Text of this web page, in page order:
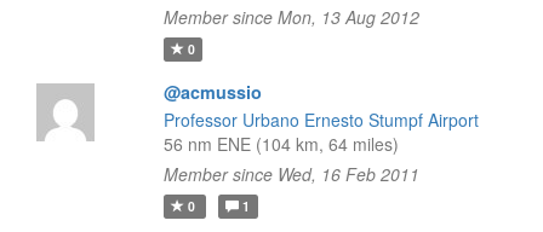
Member since Mon, 13 Aug 2012
0
@acmussio
Professor Urbano Ernesto Stumpf Airport
56 nm ENE (104 km, 64 miles)
Member since Wed, 16 Feb 2011
0 1